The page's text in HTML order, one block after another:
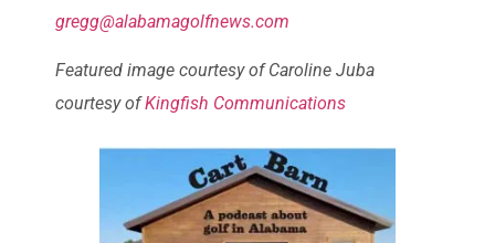
gregg@alabamagolfnews.com
Featured image courtesy of Caroline Juba
courtesy ofKingfish Communications